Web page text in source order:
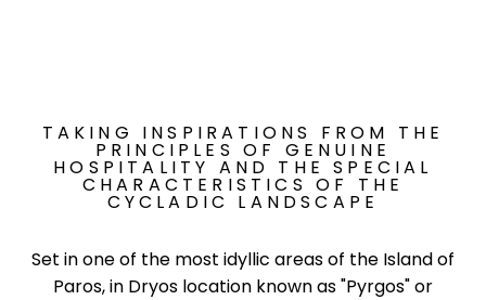
TAKING INSPIRATIONS FROM THE
PRINCIPLES OF GENUINE
HOSPITALITY AND THE SPECIAL
CHARACTERISTICS OF THE
CYCLADIC LANDSCAPE
Set in one of the most idyllic areas of the Island of
Paros, in Dryos location known as "Pyrgos" or